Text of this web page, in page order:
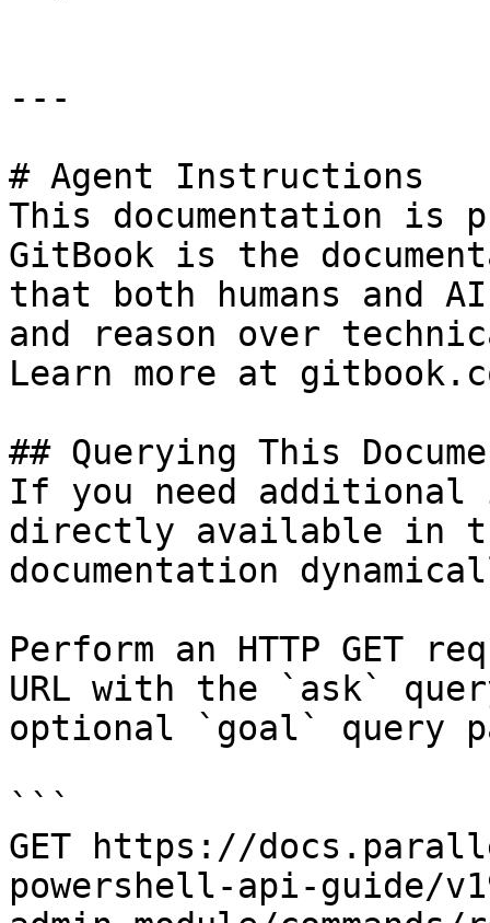
---
# Agent Instructions
This documentation is
GitBook is the
that both humans and
and reason over
Learn more at
## Querying This
If you need
directly available in
documentation
Perform an HTTP GET
URL with the `ask`
optional `goal` query
```
GET https://
powershell-api-guide/